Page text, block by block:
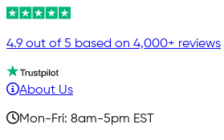
4.9 out of 5 based on 4,000+ reviews
About Us
Mon-Fri: 8am-5pm EST